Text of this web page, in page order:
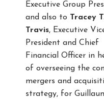
Executive Group
and also to Tracey
Travis, Executive
President and Chief
Financial Officer in
of overseeing the
mergers and
strategy, for